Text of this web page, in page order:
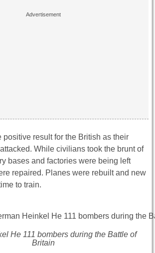
positive result for the British as their
While civilians took the brunt of
bases and factories were being left
repaired. Planes were rebuilt and new
to train.
He 111 bombers during the Battle of
Britain